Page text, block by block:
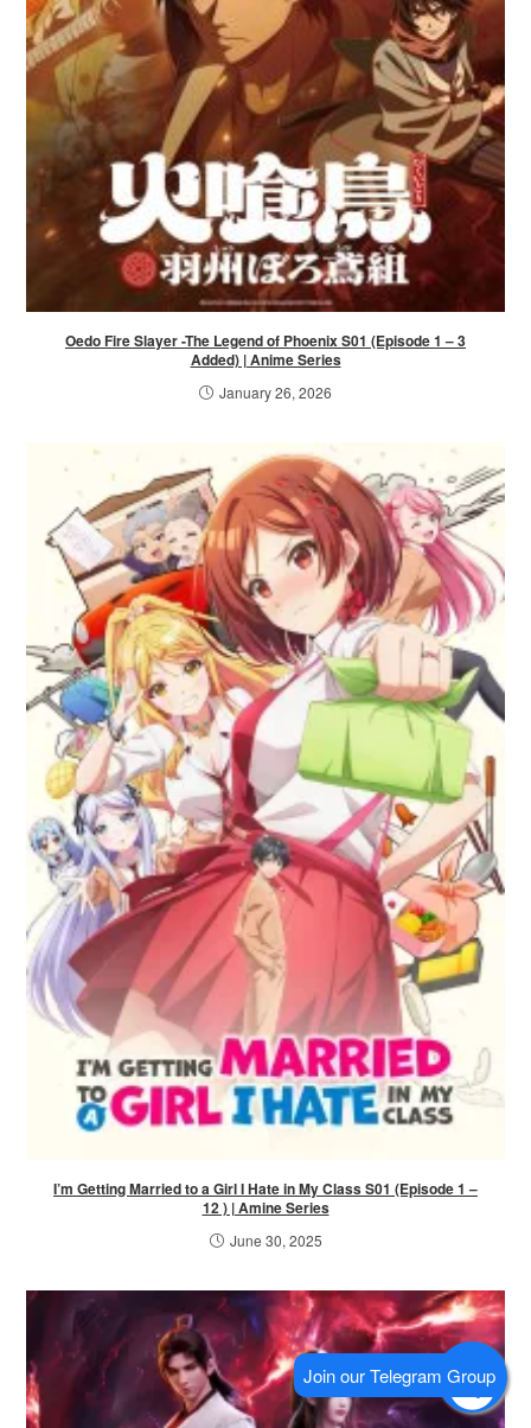
Oedo Fire Slayer -The Legend of Phoenix S01 (Episode 1 – 3
Added) | Anime Series
January 26, 2026
I’m Getting Married to a Girl I Hate in My Class S01 (Episode 1 –
12 ) | Amine Series
June 30, 2025